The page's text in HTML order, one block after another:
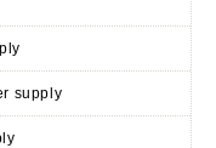
supply